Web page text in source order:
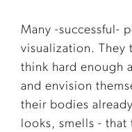
Many -successful-
visualization. They
think hard enough
and envision
their bodies
looks, smells -